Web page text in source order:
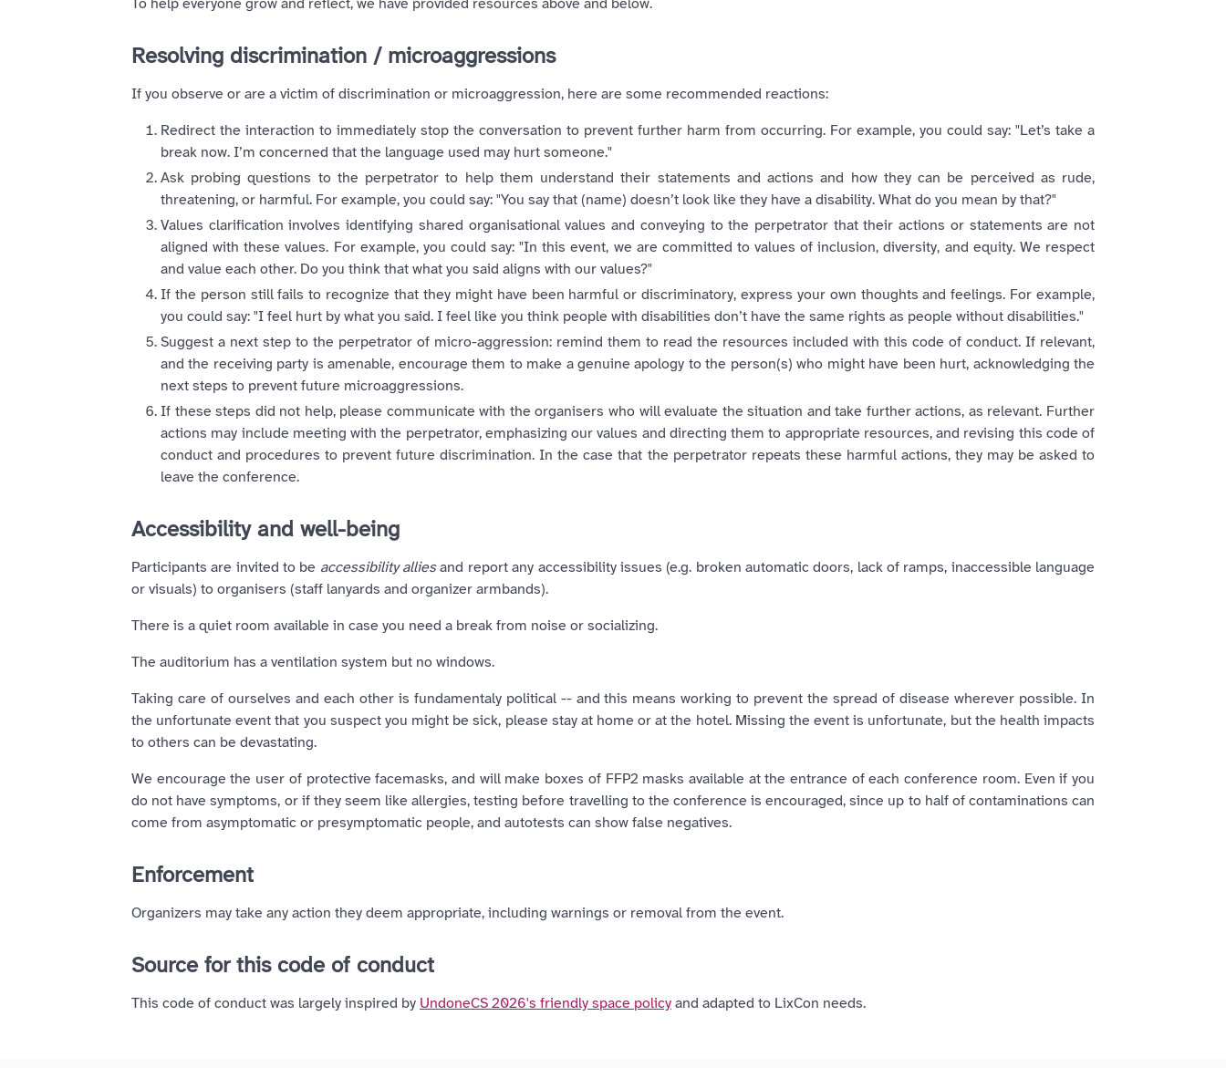
To help everyone grow and reflect, we have provided resources above and below.
Resolving discrimination / microaggressions
If you observe or are a victim of discrimination or microaggression, here are some recommended reactions:
Redirect the interaction to immediately stop the conversation to prevent further harm from occurring. For example, you could say: "Let’s take a
break now. I’m concerned that the language used may hurt someone."
Ask probing questions to the perpetrator to help them understand their statements and actions and how they can be perceived as rude,
threatening, or harmful. For example, you could say: "You say that (name) doesn’t look like they have a disability. What do you mean by that?"
Values clarification involves identifying shared organisational values and conveying to the perpetrator that their actions or statements are not
aligned with these values. For example, you could say: "In this event, we are committed to values of inclusion, diversity, and equity. We respect
and value each other. Do you think that what you said aligns with our values?"
If the person still fails to recognize that they might have been harmful or discriminatory, express your own thoughts and feelings. For example,
you could say: "I feel hurt by what you said. I feel like you think people with disabilities don’t have the same rights as people without disabilities."
Suggest a next step to the perpetrator of micro-aggression: remind them to read the resources included with this code of conduct. If relevant,
and the receiving party is amenable, encourage them to make a genuine apology to the person(s) who might have been hurt, acknowledging the
next steps to prevent future microaggressions.
If these steps did not help, please communicate with the organisers who will evaluate the situation and take further actions, as relevant. Further
actions may include meeting with the perpetrator, emphasizing our values and directing them to appropriate resources, and revising this code of
conduct and procedures to prevent future discrimination. In the case that the perpetrator repeats these harmful actions, they may be asked to
leave the conference.
Accessibility and well-being
Participants are invited to be accessibility alliesand report any accessibility issues (e.g. broken automatic doors, lack of ramps, inaccessible language
or visuals) to organisers (staff lanyards and organizer armbands).
There is a quiet room available in case you need a break from noise or socializing.
The auditorium has a ventilation system but no windows.
Taking care of ourselves and each other is fundamentaly political -- and this means working to prevent the spread of disease wherever possible. In
the unfortunate event that you suspect you might be sick, please stay at home or at the hotel. Missing the event is unfortunate, but the health impacts
to others can be devastating.
We encourage the user of protective facemasks, and will make boxes of FFP2 masks available at the entrance of each conference room. Even if you
do not have symptoms, or if they seem like allergies, testing before travelling to the conference is encouraged, since up to half of contaminations can
come from asymptomatic or presymptomatic people, and autotests can show false negatives.
Enforcement
Organizers may take any action they deem appropriate, including warnings or removal from the event.
Source for this code of conduct
This code of conduct was largely inspired by UndoneCS 2026's friendly space policy and adapted to LixCon needs.